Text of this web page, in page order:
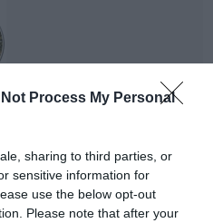
Not Process My Personal
sharing to third parties, or
sensitive information for
use the below opt-out
Please note that after your